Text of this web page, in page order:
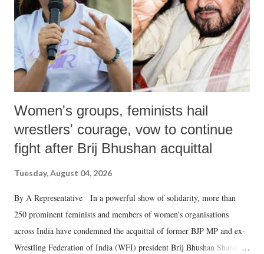
which Prime Minister has used such language against women.
Women's groups, feminists hail
wrestlers' courage, vow to continue
fight after Brij Bhushan acquittal
Tuesday, August 04, 2026
By A Representative In a powerful show of solidarity, more than
250 prominent feminists and members of women's organisations
across India have condemned the acquittal of former BJP MP and ex-
Wrestling Federation of India (WFI) president Brij Bhushan Sharan